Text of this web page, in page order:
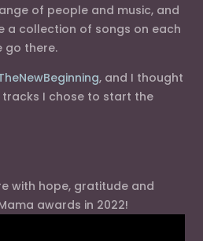
of people and music, and
a collection of songs on each
go there.
, and I thought
tracks I chose to start the
with hope, gratitude and
awards in 2022!